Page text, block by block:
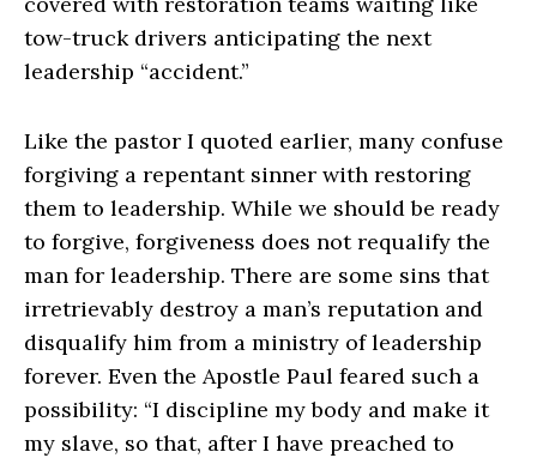
tow-truck drivers anticipating the next
leadership “accident.”
Like the pastor I quoted earlier, many confuse
forgiving a repentant sinner with restoring
them to leadership. While we should be ready
to forgive, forgiveness does not requalify the
man for leadership. There are some sins that
irretrievably destroy a man’s reputation and
disqualify him from a ministry of leadership
forever. Even the Apostle Paul feared such a
possibility: “I discipline my body and make it
my slave, so that, after I have preached to